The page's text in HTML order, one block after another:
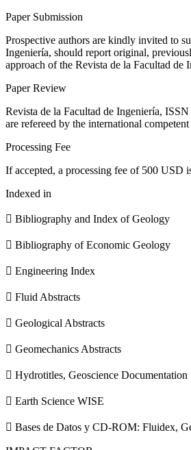
Paper Submission
Prospective authors are kindly invited to
Ingeniería, should report original,
approach of the Revista de la Facultad de
Paper Review
Revista de la Facultad de Ingeniería, ISSN
are refereed by the international
Processing Fee
If accepted, a processing fee of 500 USD
Indexed in
 Bibliography and Index of Geology
 Bibliography of Economic Geology
 Engineering Index
 Fluid Abstracts
 Geological Abstracts
 Geomechanics Abstracts
 Hydrotitles, Geoscience Documentation
 Earth Science WISE
 Bases de Datos y CD-ROM: Fluidex,